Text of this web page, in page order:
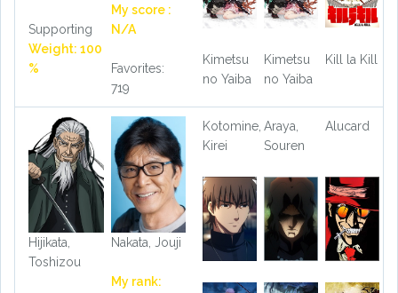
Supporting
Weight: 100
%
My score :
N/A
Favorites:
719
Kimetsu
no Yaiba
Kimetsu
no Yaiba
Kill la Kill
Hijikata,
Toshizou
Nakata, Jouji
My rank:
Kotomine,
Kirei
Araya,
Souren
Alucard